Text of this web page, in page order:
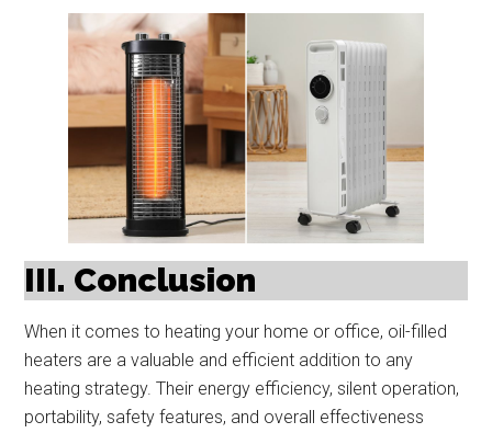
III. Conclusion
When it comes to heating your home or office, oil-filled
heaters are a valuable and efficient addition to any
heating strategy. Their energy efficiency, silent operation,
portability, safety features, and overall effectiveness